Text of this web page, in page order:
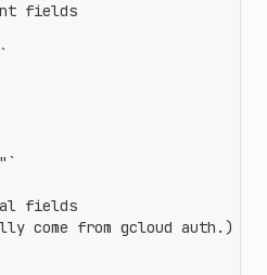
fields
fields
come from gcloud auth.)